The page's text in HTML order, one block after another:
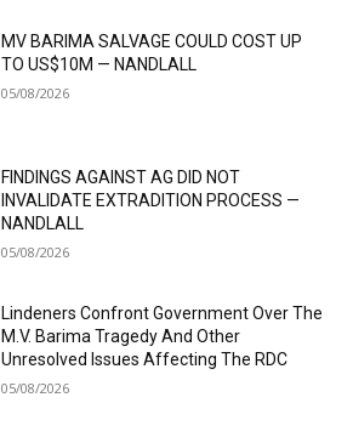
MV BARIMA SALVAGE COULD COST UP
TO US$10M — NANDLALL
05/08/2026
FINDINGS AGAINST AG DID NOT
INVALIDATE EXTRADITION PROCESS —
NANDLALL
05/08/2026
Lindeners Confront Government Over The
M.V. Barima Tragedy And Other
Unresolved Issues Affecting The RDC
05/08/2026